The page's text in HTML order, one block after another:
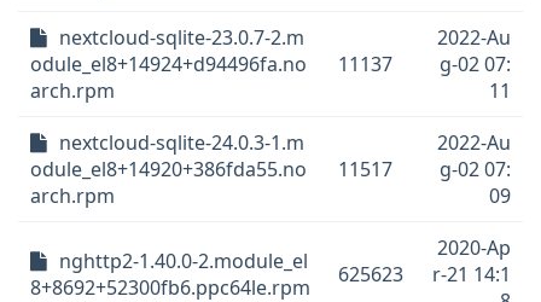
nextcloud-sqlite-23.0.7-2.m
odule_el8+14924+d94496fa.no
arch.rpm
11137
2022-Au
g-02 07:
11
nextcloud-sqlite-24.0.3-1.m
odule_el8+14920+386fda55.no
arch.rpm
11517
2022-Au
g-02 07:
09
nghttp2-1.40.0-2.module_el
8+8692+52300fb6.ppc64le.rpm
625623
2020-Ap
r-21 14:1